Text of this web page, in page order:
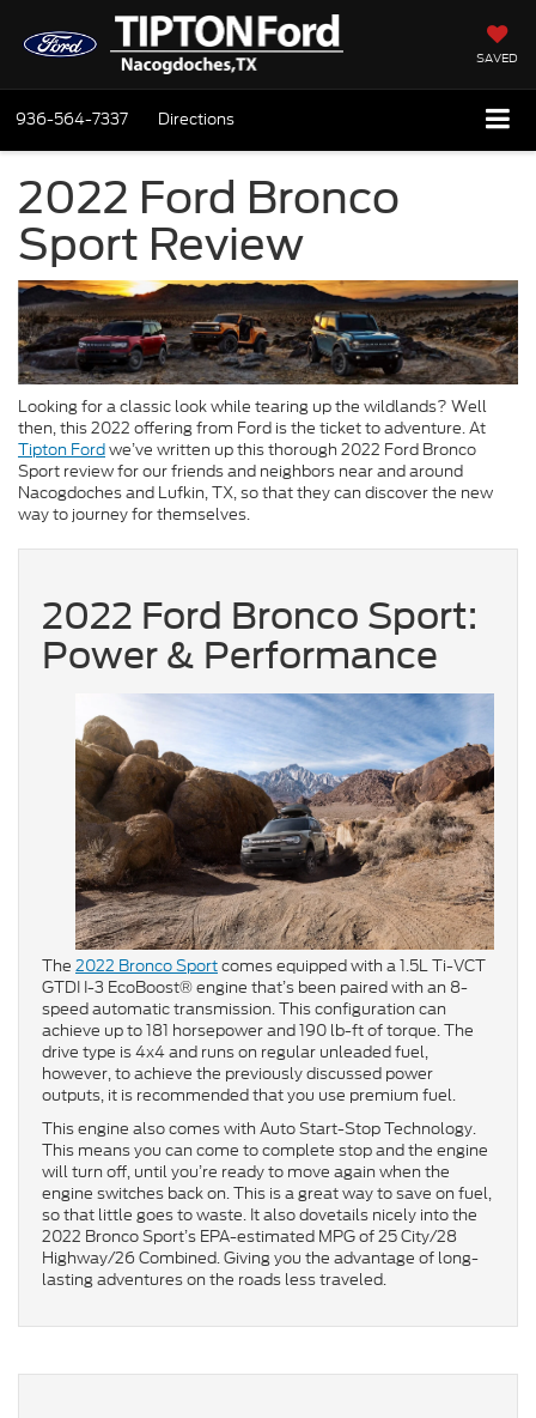
SAVED
936-564-7337 Directions
2022 Ford Bronco
Sport Review
Looking for a classic look while tearing up the wildlands? Well
then, this 2022 offering from Ford is the ticket to adventure. At
Tipton Fordwe’ve written up this thorough 2022 Ford Bronco
Sport review for our friends and neighbors near and around
Nacogdoches and Lufkin, TX, so that they can discover the new
way to journey for themselves.
2022 Ford Bronco Sport:
Power & Performance
The 2022 Bronco Sportcomes equipped with a 1.5L Ti-VCT
GTDI I-3 EcoBoost® engine that’s been paired with an 8-
speed automatic transmission. This configuration can
achieve up to 181 horsepower and 190 lb-ft of torque. The
drive type is 4x4 and runs on regular unleaded fuel,
however, to achieve the previously discussed power
outputs, it is recommended that you use premium fuel.
This engine also comes with Auto Start-Stop Technology.
This means you can come to complete stop and the engine
will turn off, until you’re ready to move again when the
engine switches back on. This is a great way to save on fuel,
so that little goes to waste. It also dovetails nicely into the
2022 Bronco Sport’s EPA-estimated MPG of 25 City/28
Highway/26 Combined. Giving you the advantage of long-
lasting adventures on the roads less traveled.